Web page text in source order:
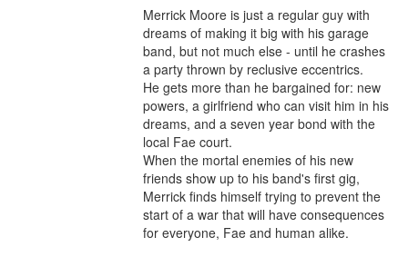
Merrick Moore is just a regular guy with
dreams of making it big with his garage
band, but not much else - until he crashes
a party thrown by reclusive eccentrics.
He gets more than he bargained for: new
powers, a girlfriend who can visit him in his
dreams, and a seven year bond with the
local Fae court.
When the mortal enemies of his new
friends show up to his band's first gig,
Merrick finds himself trying to prevent the
start of a war that will have consequences
for everyone, Fae and human alike.